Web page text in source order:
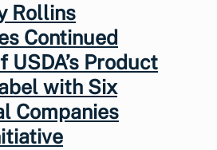
Rollins
Continued
USDA’s Product
with Six
Companies